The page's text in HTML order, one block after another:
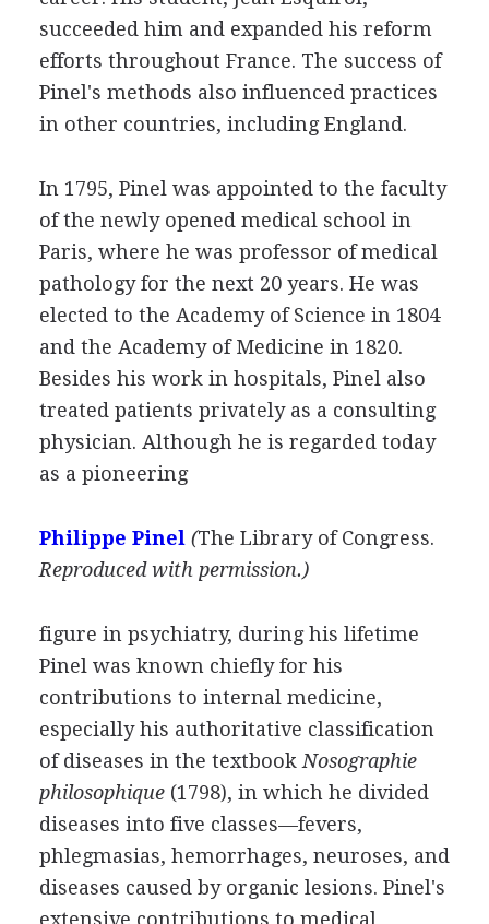
succeeded him and expanded his reform
efforts throughout France. The success of
Pinel's methods also influenced practices
in other countries, including England.
In 1795, Pinel was appointed to the faculty
of the newly opened medical school in
Paris, where he was professor of medical
pathology for the next 20 years. He was
elected to the Academy of Science in 1804
and the Academy of Medicine in 1820.
Besides his work in hospitals, Pinel also
treated patients privately as a consulting
physician. Although he is regarded today
as a pioneering
Philippe Pinel (The Library of Congress.
Reproduced with permission.)
figure in psychiatry, during his lifetime
Pinel was known chiefly for his
contributions to internal medicine,
especially his authoritative classification
of diseases in the textbook Nosographie
philosophique(1798), in which he divided
diseases into five classes—fevers,
phlegmasias, hemorrhages, neuroses, and
diseases caused by organic lesions. Pinel's
extensive contributions to medical